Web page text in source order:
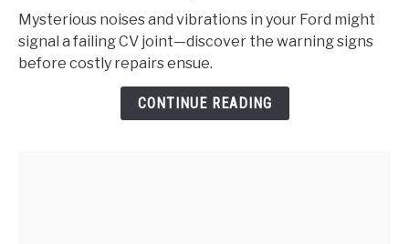
Are
the
Signs
Mysterious noises and vibrations in your Ford might
signal a failing CV joint—discover the warning signs
before costly repairs ensue.
CONTINUE READING